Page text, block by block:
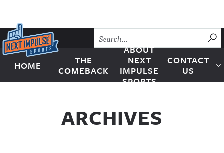
Skip to content
Next Impulse Sports
HOME
THE
COMEBACK
ABOUT
NEXT
IMPULSE
SPORTS
CONTACT
US
ARCHIVES